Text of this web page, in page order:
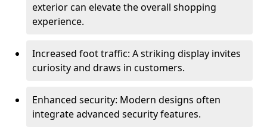
exterior can elevate the overall shopping
experience.
Increased foot traffic: A striking display invites
curiosity and draws in customers.
Enhanced security: Modern designs often
integrate advanced security features.